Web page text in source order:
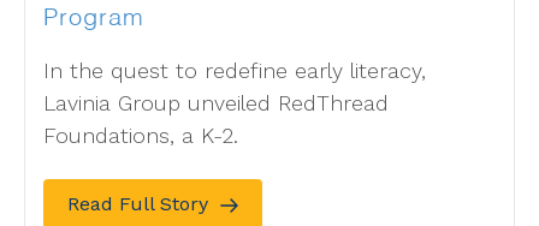
Program
In the quest to redefine early literacy,
Lavinia Group unveiled RedThread
Foundations, a K-2.
Read Full Story